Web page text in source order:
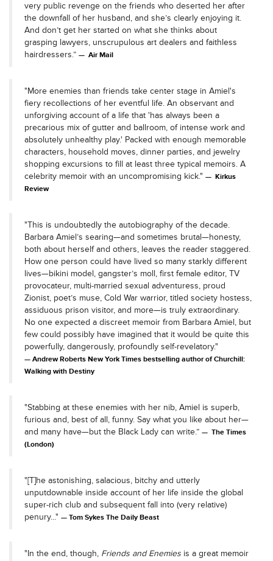
very public revenge on the friends who deserted her after
the downfall of her husband, and she’s clearly enjoying it.
And don’t get her started on what she thinks about
grasping lawyers, unscrupulous art dealers and faithless
hairdressers.”
Air Mail
"More enemies than friends take center stage in Amiel's
fiery recollections of her eventful life. An observant and
unforgiving account of a life that 'has always been a
precarious mix of gutter and ballroom, of intense work and
absolutely unhealthy play.' Packed with enough memorable
characters, household moves, dinner parties, and jewelry
shopping excursions to fill at least three typical memoirs. A
celebrity memoir with an uncompromising kick."
Kirkus
Review
"This is undoubtedly the autobiography of the decade.
Barbara Amiel’s searing—and sometimes brutal—honesty,
both about herself and others, leaves the reader staggered.
How one person could have lived so many starkly different
lives—bikini model, gangster’s moll, first female editor, TV
provocateur, multi-married sexual adventuress, proud
Zionist, poet’s muse, Cold War warrior, titled society hostess,
assiduous prison visitor, and more—is truly extraordinary.
No one expected a discreet memoir from Barbara Amiel, but
few could possibly have imagined that it would be quite this
powerfully, dangerously, profoundly self-revelatory."
Andrew Roberts New York Times bestselling author of Churchill:
Walking with Destiny
"Stabbing at these enemies with her nib, Amiel is superb,
furious and, best of all, funny. Say what you like about her—
and many have—but the Black Lady can write.”
The Times
(London)
"[T]he astonishing, salacious, bitchy and utterly
unputdownable inside account of her life inside the global
super-rich club and subsequent fall into (very relative)
penury..."
Tom Sykes The Daily Beast
"In the end, though, Friends and Enemies is a great memoir